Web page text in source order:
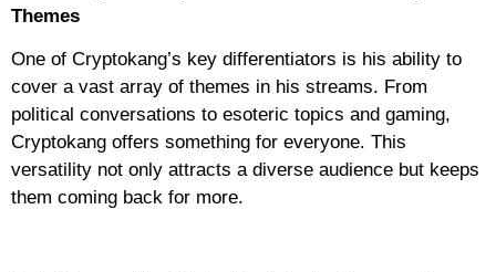
Themes
One of Cryptokang’s key differentiators is his ability to
cover a vast array of themes in his streams. From
political conversations to esoteric topics and gaming,
Cryptokang offers something for everyone. This
versatility not only attracts a diverse audience but keeps
them coming back for more.